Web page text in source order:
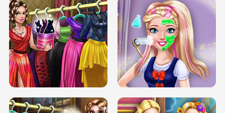
ELSA MOMMY TWINS BIRTH SERY DATE NIGHT DOLLY DRESS UP